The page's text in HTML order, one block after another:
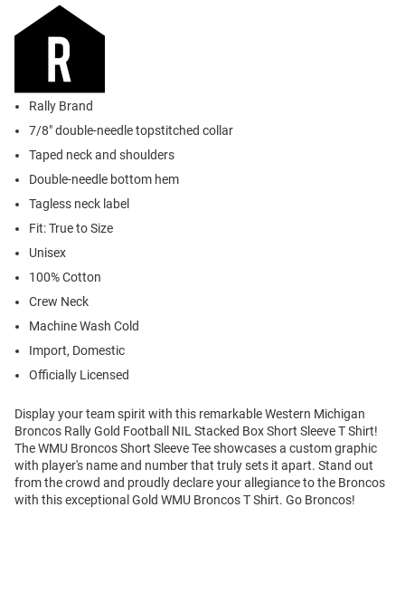
Rally Brand
7/8" double-needle topstitched collar
Taped neck and shoulders
Double-needle bottom hem
Tagless neck label
Fit: True to Size
Unisex
100% Cotton
Crew Neck
Machine Wash Cold
Import, Domestic
Officially Licensed
Display your team spirit with this remarkable Western Michigan
Broncos Rally Gold Football NIL Stacked Box Short Sleeve T Shirt!
The WMU Broncos Short Sleeve Tee showcases a custom graphic
with player's name and number that truly sets it apart. Stand out
from the crowd and proudly declare your allegiance to the Broncos
with this exceptional Gold WMU Broncos T Shirt. Go Broncos!